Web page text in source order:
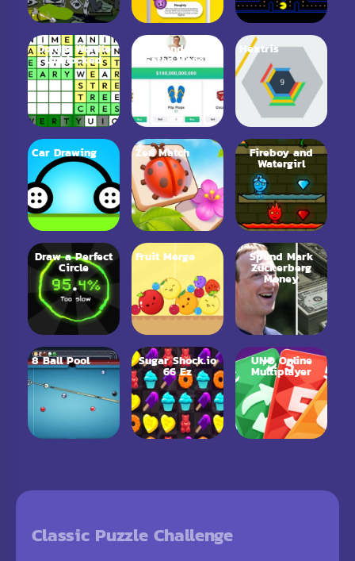
Dordle Wordle
Unblocked
Spend Bill
Gates Money
Hextris
Car Drawing Zen Match Fireboy and
Watergirl
Draw a Perfect
Circle
Fruit Merge Spend Mark
Zuckerberg
Money
8 Ball Pool Sugar Shock.io
66 Ez
UNO Online
Multiplayer
Classic Puzzle Challenge